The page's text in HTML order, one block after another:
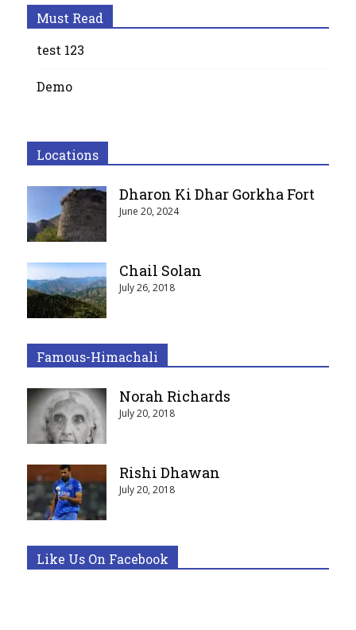
Must Read
test 123
Demo
Locations
Dharon Ki Dhar Gorkha Fort
June 20, 2024
Chail Solan
July 26, 2018
Famous-Himachali
Norah Richards
July 20, 2018
Rishi Dhawan
July 20, 2018
Like Us On Facebook